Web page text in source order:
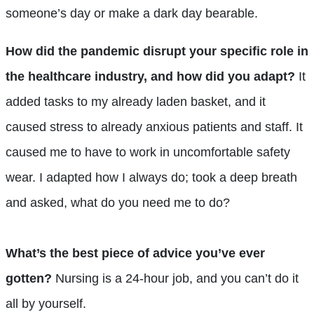
someone’s day or make a dark day bearable.
How did the pandemic disrupt your specific role in
the healthcare industry, and how did you adapt? It
added tasks to my already laden basket, and it
caused stress to already anxious patients and staff. It
caused me to have to work in uncomfortable safety
wear. I adapted how I always do; took a deep breath
and asked, what do you need me to do?
What’s the best piece of advice you’ve ever
gotten? Nursing is a 24-hour job, and you can’t do it
all by yourself.